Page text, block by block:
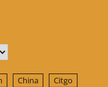
China
Citgo